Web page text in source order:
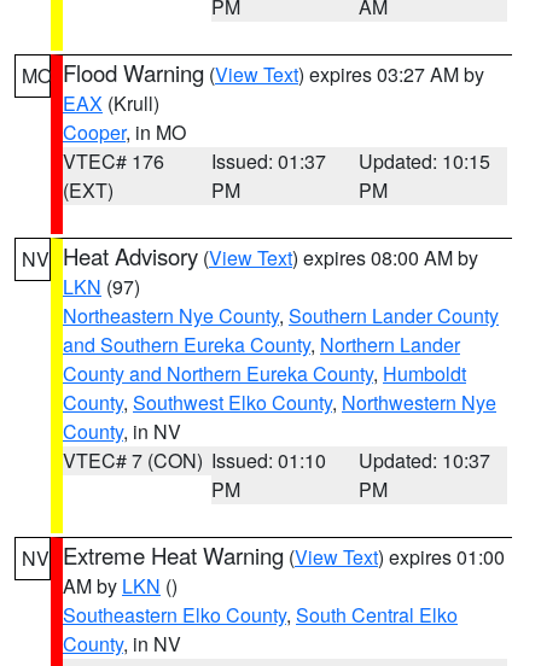
PM
AM
MO Flood Warning (View Text) expires 03:27 AM by
EAX (Krull)
Cooper, in MO
VTEC# 176
(EXT)
Issued: 01:37
PM
Updated: 10:15
PM
NV Heat Advisory (View Text) expires 08:00 AM by
LKN (97)
Northeastern Nye County, Southern Lander County
and Southern Eureka County, Northern Lander
County and Northern Eureka County, Humboldt
County, Southwest Elko County, Northwestern Nye
County, in NV
VTEC# 7 (CON) Issued: 01:10
PM
Updated: 10:37
PM
NV Extreme Heat Warning (View Text) expires 01:00
AM by LKN ()
Southeastern Elko County, South Central Elko
County, in NV